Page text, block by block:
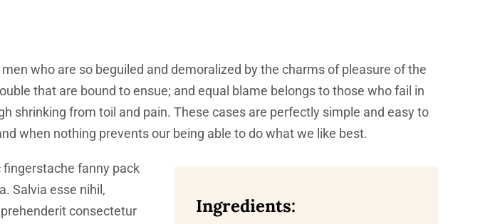
who are so beguiled and demoralized by the charms of pleasure of the
that are bound to ensue; and equal blame belongs to those who fail in
shrinking from toil and pain. These cases are perfectly simple and easy to
when nothing prevents our being able to do what we like best.
fanny pack
Salvia esse nihil,
consectetur
Ingredients: